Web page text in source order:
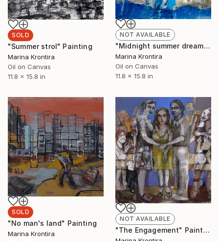
SOLD
"Summer strol" Painting
Marina Krontira
Oil on Canvas
11.8 x 15.8 in
NOT AVAILABLE
"Midnight summer dream" Painting
Marina Krontira
Oil on Canvas
11.8 x 15.8 in
SOLD
"No man's land" Painting
Marina Krontira
NOT AVAILABLE
"The Engagement" Painting